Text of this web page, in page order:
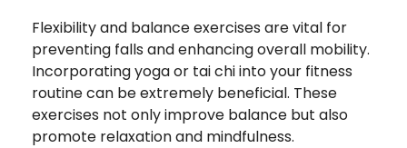
Flexibility and balance exercises are vital for
preventing falls and enhancing overall mobility.
Incorporating yoga or tai chi into your fitness
routine can be extremely beneficial. These
exercises not only improve balance but also
promote relaxation and mindfulness.